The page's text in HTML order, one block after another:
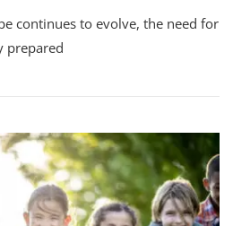
continues to evolve, the need for
prepared